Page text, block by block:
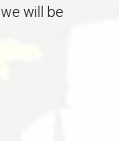
we will be